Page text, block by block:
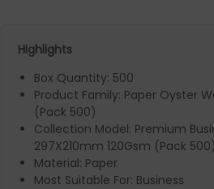
Highlights
Box Quantity: 500
Product Family: Paper Oyster
(Pack 500)
Collection Model: Premium
297X210mm 120Gsm (Pack 500)
Material: Paper
Most Suitable For: Business